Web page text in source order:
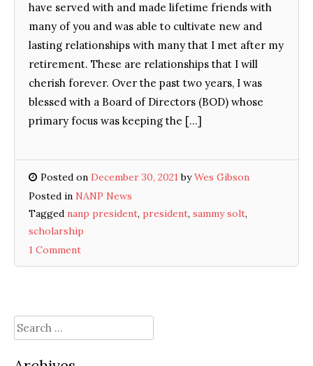
have served with and made lifetime friends with
many of you and was able to cultivate new and
lasting relationships with many that I met after my
retirement. These are relationships that I will
cherish forever. Over the past two years, I was
blessed with a Board of Directors (BOD) whose
primary focus was keeping the […]
Posted on December 30, 2021byWes Gibson
Posted in NANP News
Tagged nanp president, president, sammy solt,
scholarship
1 Comment
Search
for: